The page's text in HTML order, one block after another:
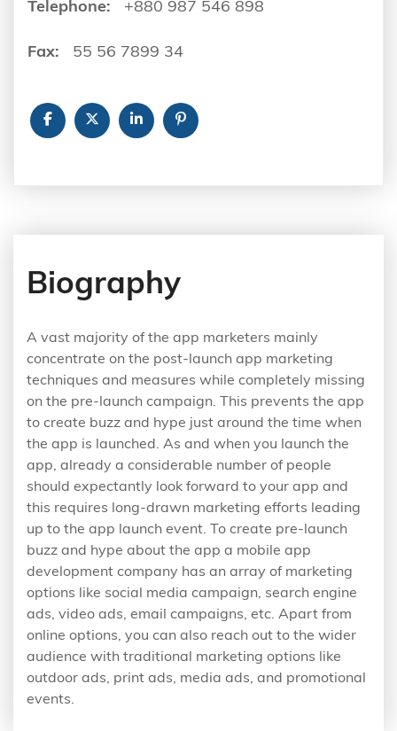
Telephone: +880 987 546 898
Fax: 55 56 7899 34
Biography
A vast majority of the app marketers mainly
concentrate on the post-launch app marketing
techniques and measures while completely missing
on the pre-launch campaign. This prevents the app
to create buzz and hype just around the time when
the app is launched. As and when you launch the
app, already a considerable number of people
should expectantly look forward to your app and
this requires long-drawn marketing efforts leading
up to the app launch event. To create pre-launch
buzz and hype about the app a mobile app
development company has an array of marketing
options like social media campaign, search engine
ads, video ads, email campaigns, etc. Apart from
online options, you can also reach out to the wider
audience with traditional marketing options like
outdoor ads, print ads, media ads, and promotional
events.